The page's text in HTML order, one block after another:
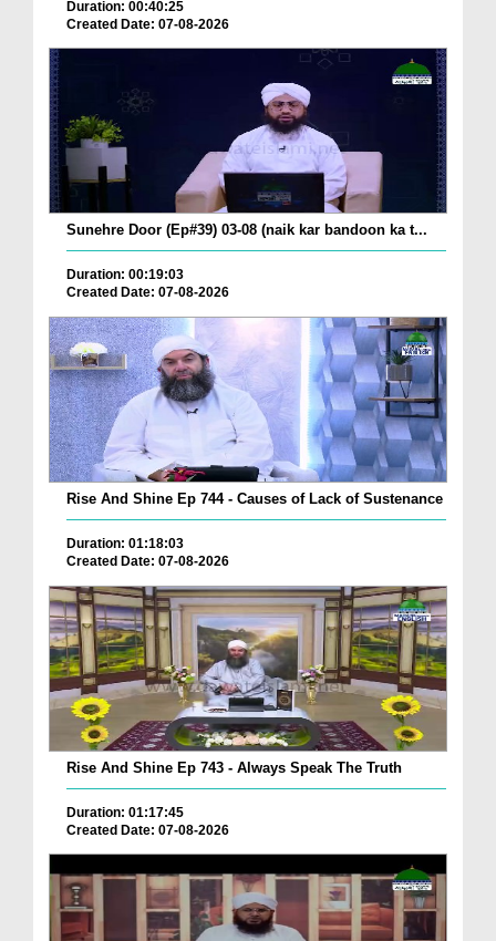
Duration: 00:40:25
Created Date: 07-08-2026
Sunehre Door (Ep#39) 03-08 (naik kar bandoon ka t...
Duration: 00:19:03
Created Date: 07-08-2026
Rise And Shine Ep 744 - Causes of Lack of Sustenance
Duration: 01:18:03
Created Date: 07-08-2026
Rise And Shine Ep 743 - Always Speak The Truth
Duration: 01:17:45
Created Date: 07-08-2026